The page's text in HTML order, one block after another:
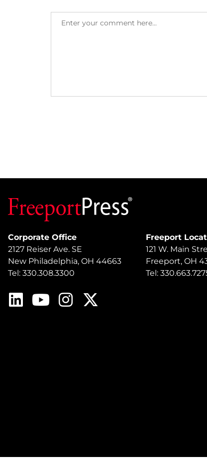
Corporate Office
2127 Reiser Ave. SE
New Philadelphia, OH 44663
Tel: 330.308.3300
Freeport
121 W. Main
Freeport, OH
Tel: